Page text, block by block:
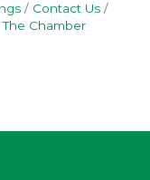
Contact Us
The Chamber